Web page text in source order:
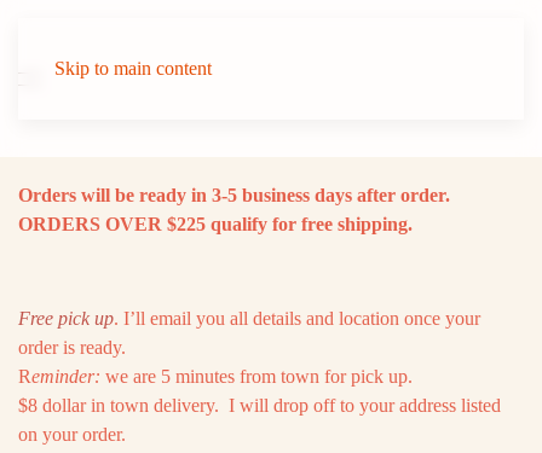
Skip to main content
Orders will be ready in 3-5 business days after order.
ORDERS OVER $225 qualify for free shipping.
Free pick up. I’ll email you all details and location once your
order is ready.
Reminder: we are 5 minutes from town for pick up.
$8 dollar in town delivery. I will drop off to your address listed
on your order.